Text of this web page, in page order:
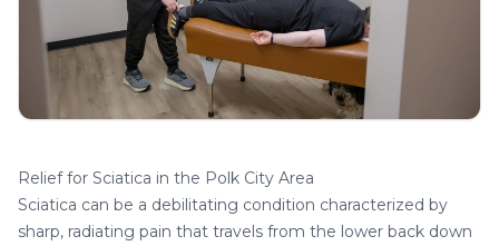
Relief for Sciatica in the Polk City Area
Sciatica can be a debilitating condition characterized by
sharp, radiating pain that travels from the lower back down